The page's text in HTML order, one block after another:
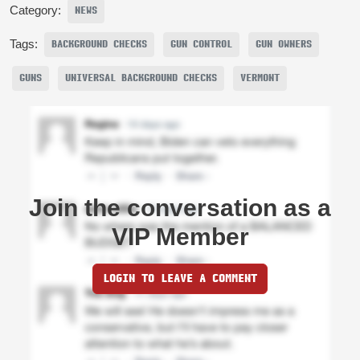
Category: NEWS
Tags: BACKGROUND CHECKS GUN CONTROL GUN OWNERS
GUNS UNIVERSAL BACKGROUND CHECKS VERMONT
Join the conversation as a
VIP Member
LOGIN TO LEAVE A COMMENT